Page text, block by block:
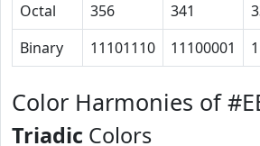
Octal
356 341
Binary
11101110 11100001
Color Harmonies of
Triadic Colors